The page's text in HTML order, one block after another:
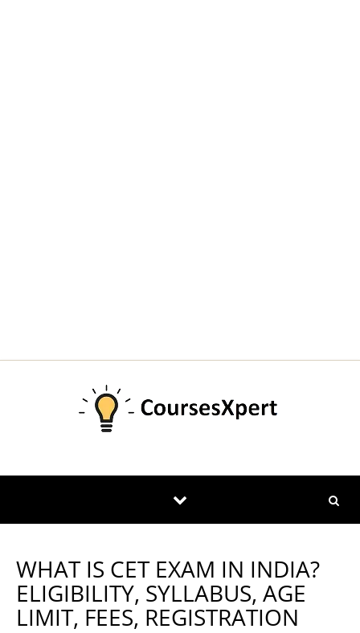
WHAT IS CET EXAM IN INDIA?
ELIGIBILITY, SYLLABUS, AGE
LIMIT, FEES, REGISTRATION